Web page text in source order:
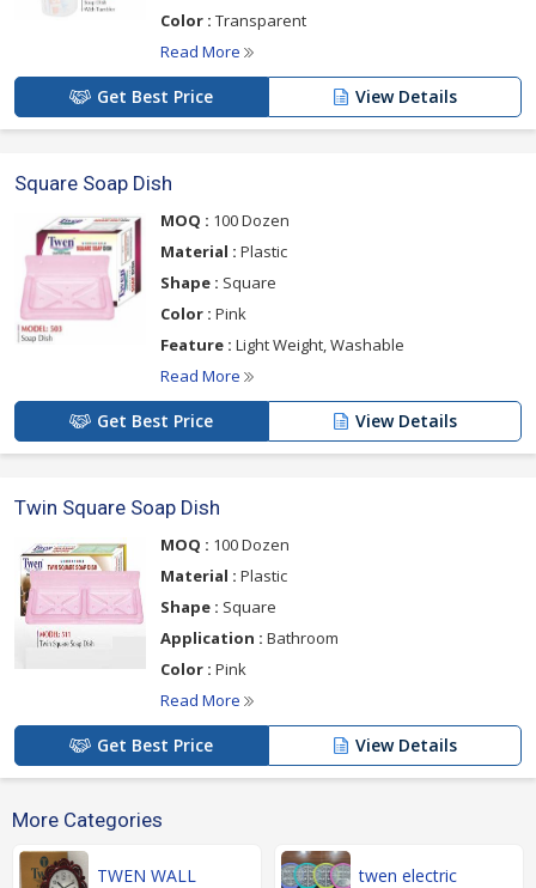
Color : Transparent
Read More
Get Best Price View Details
Square Soap Dish
MOQ : 100 Dozen
Material : Plastic
Shape : Square
Color : Pink
Feature : Light Weight, Washable
Read More
Get Best Price View Details
Twin Square Soap Dish
MOQ : 100 Dozen
Material : Plastic
Shape : Square
Application : Bathroom
Color : Pink
Read More
Get Best Price View Details
More Categories
TWEN WALL
twen electric